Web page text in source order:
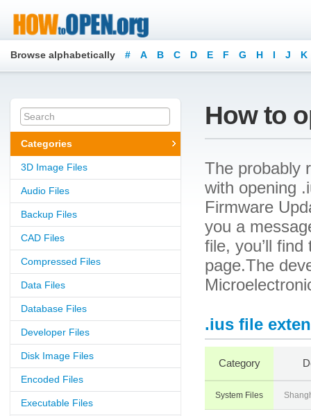
Browse alphabetically # A B C D E F G H I J K
Categories
3D Image Files
Audio Files
Backup Files
CAD Files
Compressed Files
Data Files
Database Files
Developer Files
Disk Image Files
Encoded Files
Executable Files
How to
The probably
with opening
Firmware
you a
file, you’ll
page.The
.ius file
Category
System Files